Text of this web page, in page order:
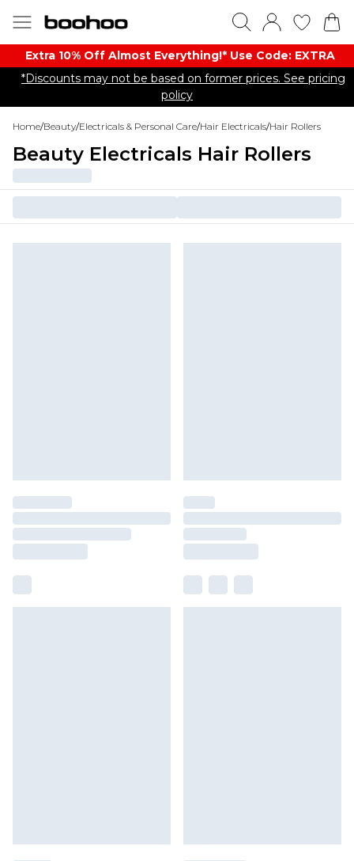
Extra 10% Off Almost Everything​​!* Use Code: EXTRA
*Discounts may not be based on former prices. See pricing
policy
Home/Beauty/Electricals & Personal Care/Hair Electricals/Hair Rollers
Beauty Electricals Hair Rollers